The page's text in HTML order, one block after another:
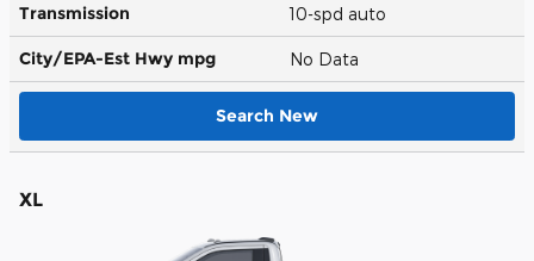
Transmission 10-spd auto
City/EPA-Est Hwy mpg No Data
Search New
XL